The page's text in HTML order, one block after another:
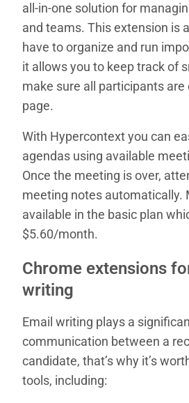
all-in-one solution for
and teams. This extension is
have to organize and run
it allows you to keep track of
make sure all participants are
page.
With Hypercontext you can
agendas using available
Once the meeting is over,
meeting notes automatically.
available in the basic plan
$5.60/month.
Chrome extensions
writing
Email writing plays a
communication between a
candidate, that’s why it’s
tools, including: